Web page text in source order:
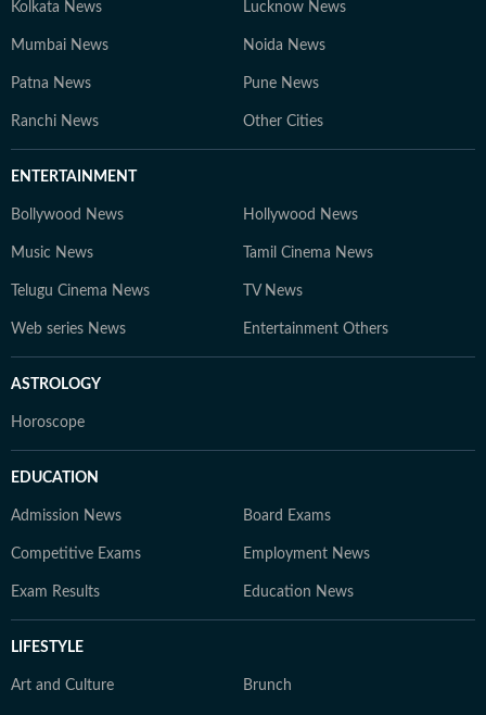
Kolkata News Lucknow News
Mumbai News Noida News
Patna News Pune News
Ranchi News Other Cities
ENTERTAINMENT
Bollywood News Hollywood News
Music News Tamil Cinema News
Telugu Cinema News TV News
Web series News Entertainment Others
ASTROLOGY
Horoscope
EDUCATION
Admission News Board Exams
Competitive Exams Employment News
Exam Results Education News
LIFESTYLE
Art and Culture Brunch